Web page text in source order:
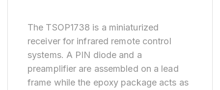
The TSOP1738 is a miniaturized
receiver for infrared remote control
systems. A PIN diode and a
preamplifier are assembled on a lead
frame while the epoxy package acts as